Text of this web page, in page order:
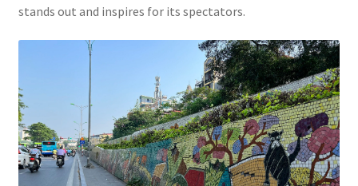
stands out and inspires for its spectators.